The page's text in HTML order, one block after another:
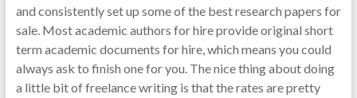
and consistently set up some of the best research papers for
sale. Most academic authors for hire provide original short
term academic documents for hire, which means you could
always ask to finish one for you. The nice thing about doing
a little bit of freelance writing is that the rates are pretty